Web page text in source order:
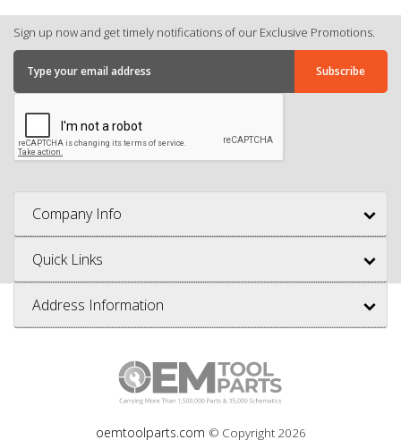
Sign up now and get timely notifications of our Exclusive Promotions.
Company Info
Quick Links
Address Information
oemtoolparts.com © Copyright 2026